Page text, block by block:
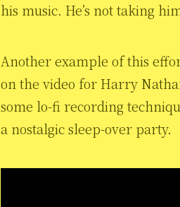
his music. He’s not taking
Another example of this
on the video for Harry
some lo-fi recording
a nostalgic sleep-over party.